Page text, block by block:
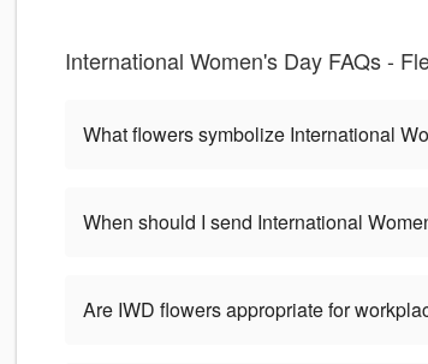
International Women's Day FAQs -
What flowers symbolize International
When should I send International
Are IWD flowers appropriate for